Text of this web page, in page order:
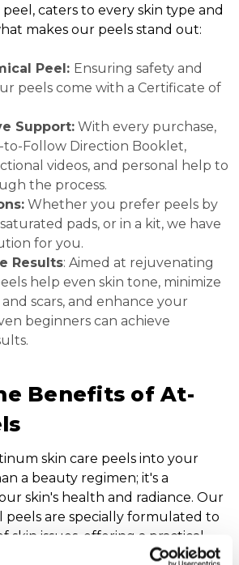
caters to every skin type and
makes our peels stand out:
Peel: Ensuring safety and
peels come with a Certificate of
Support: With every purchase,
to-Follow Direction Booklet,
videos, and personal help to
the process.
Whether you prefer peels by
pads, or in a kit, we have
for you.
Results: Aimed at rejuvenating
help even skin tone, minimize
and scars, and enhance your
beginners can achieve
Benefits of At-
skin care peels into your
a beauty regimen; it's a
skin's health and radiance. Our
peels are specially formulated to
skin issues, offering a practical
and maintain a flawless